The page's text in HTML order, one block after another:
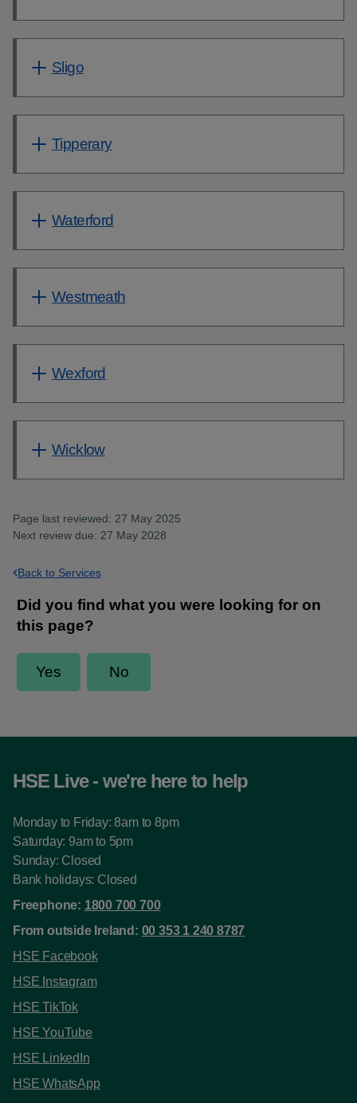
Sligo
Tipperary
Waterford
Westmeath
Wexford
Wicklow
Page last reviewed: 27 May 2025
Next review due: 27 May 2028
Back to Services
HSE Live - we're here to help
Monday to Friday: 8am to 8pm
Saturday: 9am to 5pm
Sunday: Closed
Bank holidays: Closed
Freephone: 1800 700 700
From outside Ireland: 00 353 1 240 8787
HSE Facebook
HSE Instagram
HSE TikTok
HSE YouTube
HSE LinkedIn
HSE WhatsApp